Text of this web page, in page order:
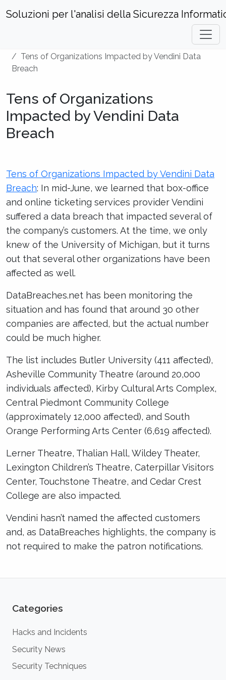
Soluzioni per l'analisi della Sicurezza
Tens of Organizations Impacted by Vendini Data
Breach
Tens of Organizations
Impacted by Vendini Data
Breach
Tens of Organizations Impacted by Vendini Data
Breach: In mid-June, we learned that box-office
and online ticketing services provider Vendini
suffered a data breach that impacted several of
the company’s customers. At the time, we only
knew of the University of Michigan, but it turns
out that several other organizations have been
affected as well.
DataBreaches.net has been monitoring the
situation and has found that around 30 other
companies are affected, but the actual number
could be much higher.
The list includes Butler University (411 affected),
Asheville Community Theatre (around 20,000
individuals affected), Kirby Cultural Arts Complex,
Central Piedmont Community College
(approximately 12,000 affected), and South
Orange Performing Arts Center (6,619 affected).
Lerner Theatre, Thalian Hall, Wildey Theater,
Lexington Children’s Theatre, Caterpillar Visitors
Center, Touchstone Theatre, and Cedar Crest
College are also impacted.
Vendini hasn’t named the affected customers
and, as DataBreaches highlights, the company is
not required to make the patron notifications.
Categories
Hacks and Incidents
Security News
Security Techniques